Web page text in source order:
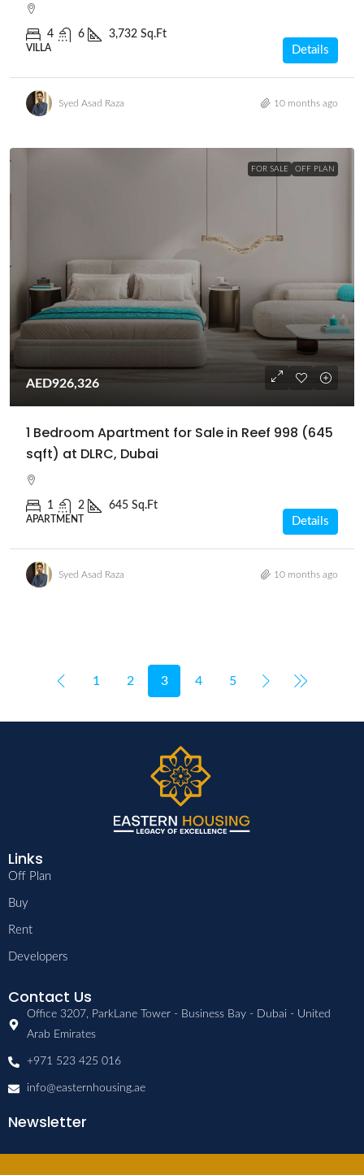
4 6 3,732 Sq.Ft
VILLA Details
Syed Asad Raza 10 months ago
FOR SALE OFF PLAN
AED926,326
1 Bedroom Apartment for Sale in Reef 998 (645
sqft) at DLRC, Dubai
1 2 645 Sq.Ft
APARTMENT Details
Syed Asad Raza 10 months ago
1 2 3 4 5
Links
Off Plan
Buy
Rent
Developers
Contact Us
Office 3207, ParkLane Tower - Business Bay - Dubai - United
Arab Emirates
+971 523 425 016
info@easternhousing.ae
Newsletter